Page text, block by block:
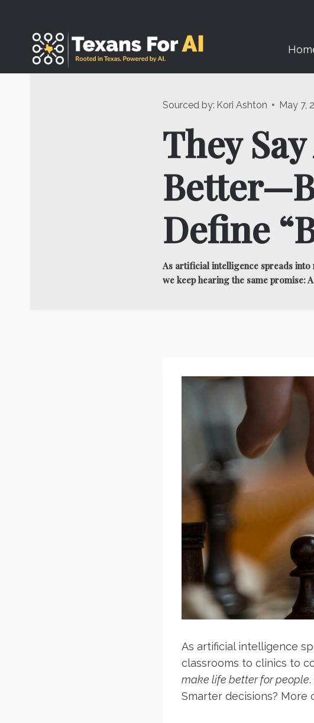
content
Sourced by: Kori Ashton May 7,
They
Define
As artificial intelligence spreads
we keep hearing the same promise:
As artificial intelligence
classrooms to clinics to
make life better for people
Smarter decisions? More